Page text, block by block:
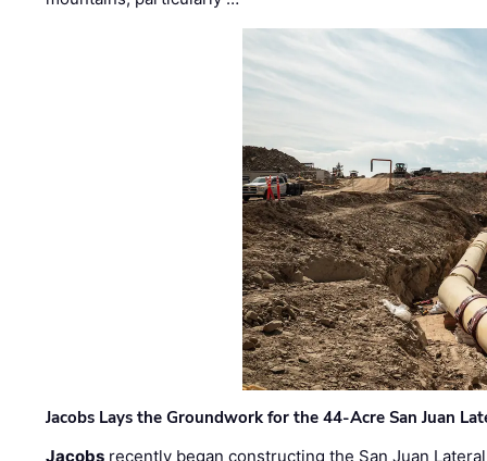
Jacobs Lays the Groundwork for the 44-Acre San Juan
Jacobs recently began constructing the San Juan